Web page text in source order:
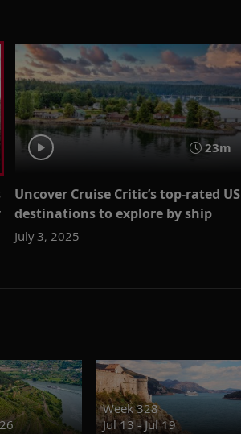
23m
Uncover Cruise Critic’s top-rated US
destinations to explore by ship
July 3, 2025
Week 328
Jul 13 - Jul 19